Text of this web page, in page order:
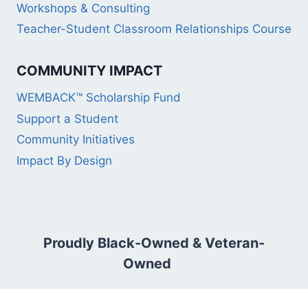
Workshops & Consulting
Teacher-Student Classroom Relationships Course
COMMUNITY IMPACT
WEMBACK™ Scholarship Fund
Support a Student
Community Initiatives
Impact By Design
Proudly Black-Owned & Veteran-
Owned